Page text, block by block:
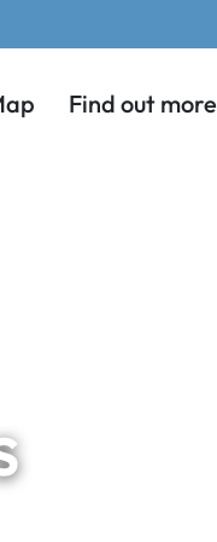
Find out more